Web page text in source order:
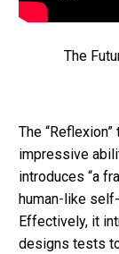
The
The
impressive
introduces “a
human-like
Effectively, it
designs tests